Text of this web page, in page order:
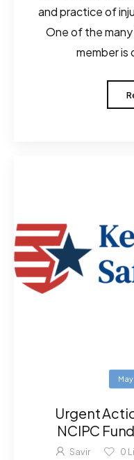
and practice of
One of the
member is
Urgent
NCIPC
Savir 0